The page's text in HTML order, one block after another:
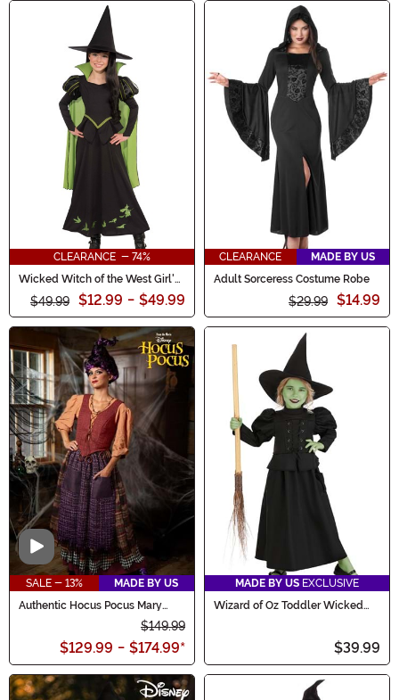
CLEARANCE - 74%
Wicked Witch of the West Girl's
Costume Dress
$49.99 $12.99 - $49.99
CLEARANCE
MADE BY US
Adult Sorceress Costume Robe
$29.99 $14.99
Video
SALE - 13%
MADE BY US
Authentic Hocus Pocus Mary
Sanderson Costume for Women
$149.99
$129.99 - $174.99*
MADE BY US EXCLUSIVE
Wizard of Oz Toddler Wicked
$39.99